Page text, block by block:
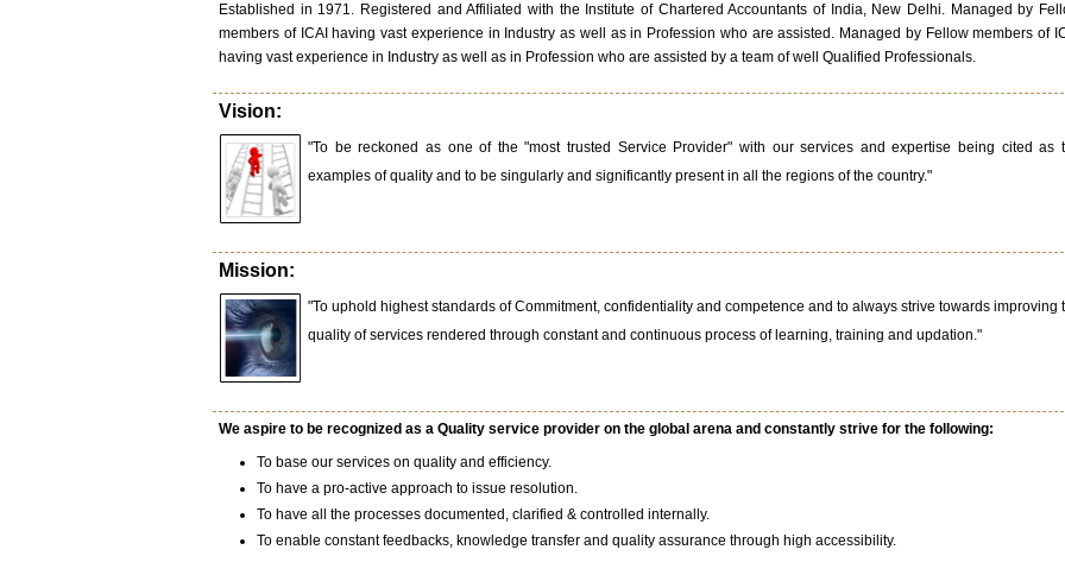
Established in 1971. Registered and Affiliated with the Institute of Chartered Accountants of India, New Delhi. Managed by
members of ICAI having vast experience in Industry as well as in Profession who are assisted. Managed by Fellow members of
having vast experience in Industry as well as in Profession who are assisted by a team of well Qualified Professionals.
Vision:
"To be reckoned as one of the "most trusted Service Provider" with our services and expertise being cited as
examples of quality and to be singularly and significantly present in all the regions of the country."
Mission:
"To uphold highest standards of Commitment, confidentiality and competence and to always strive towards improving
quality of services rendered through constant and continuous process of learning, training and updation."
We aspire to be recognized as a Quality service provider on the global arena and constantly strive for the following:
To base our services on quality and efficiency.
To have a pro-active approach to issue resolution.
To have all the processes documented, clarified & controlled internally.
To enable constant feedbacks, knowledge transfer and quality assurance through high accessibility.